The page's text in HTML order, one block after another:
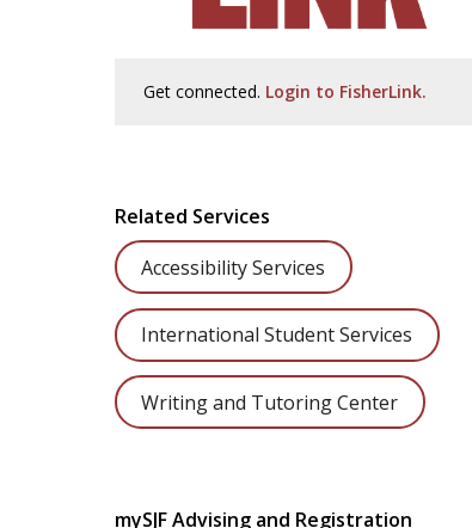
Get connected. Login to FisherLink.
Related Services
Accessibility Services
International Student Services
Writing and Tutoring Center
mySJF Advising and Registration